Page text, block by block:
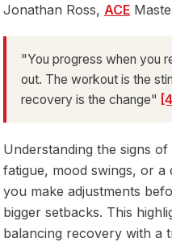
Jonathan Ross, ACE
"You progress when you
out. The workout is the
recovery is the change"
Understanding the signs
fatigue, mood swings, or
you make adjustments
bigger setbacks. This
balancing recovery with a